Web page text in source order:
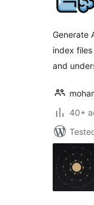
Generate
index
and
40+